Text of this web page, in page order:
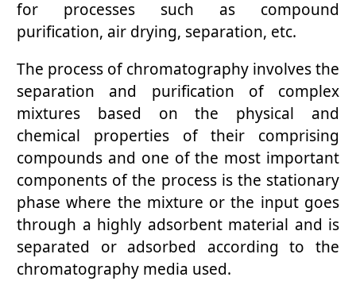
for processes such as compound
purification, air drying, separation, etc.
The process of chromatography involves the
separation and purification of complex
mixtures based on the physical and
chemical properties of their comprising
compounds and one of the most important
components of the process is the stationary
phase where the mixture or the input goes
through a highly adsorbent material and is
separated or adsorbed according to the
chromatography media used.